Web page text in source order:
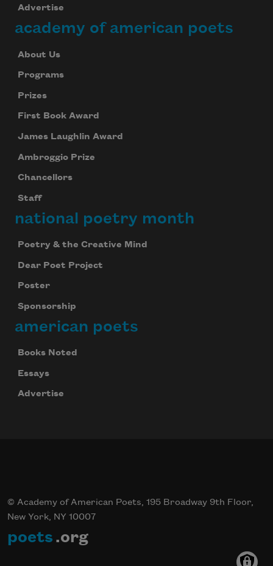
Advertise
academy of american poets
About Us
Programs
Prizes
First Book Award
James Laughlin Award
Ambroggio Prize
Chancellors
Staff
national poetry month
Poetry & the Creative Mind
Dear Poet Project
Poster
Sponsorship
american poets
Books Noted
Essays
Advertise
© Academy of American Poets, 195 Broadway 9th Floor,
New York, NY 10007
poets .org